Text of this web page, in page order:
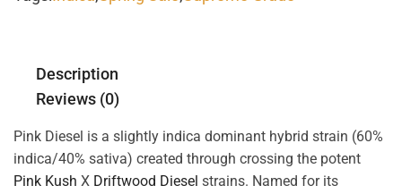
Description
Reviews (0)
Pink Diesel is a slightly indica dominant hybrid strain (60%
indica/40% sativa) created through crossing the potent
Pink Kush X Driftwood Diesel strains. Named for its